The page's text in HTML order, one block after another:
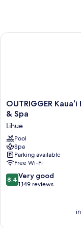
OUTRIGGER
Kauaʻi
Beach
Resort
&
Spa
Lihue
OUTRIGGER
& Spa
Lihue
Pool
Spa
Parking available
Free Wi-Fi
8.4
out
8.4 Very good
1,149 reviews
OUTRIGGER Kauaʻi